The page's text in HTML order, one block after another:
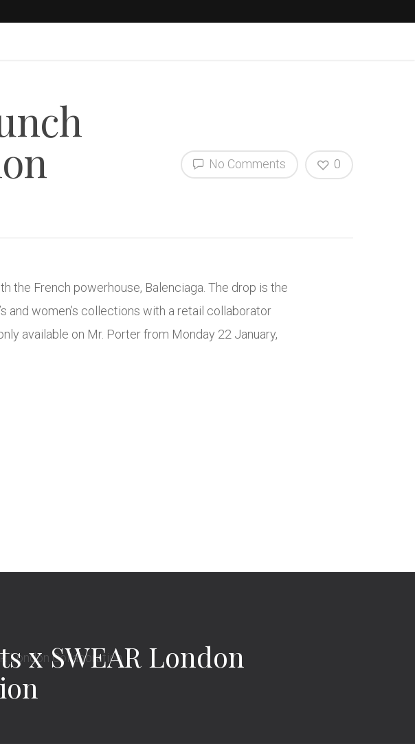
No Comments 0
the French powerhouse, Balenciaga. The drop is the
and women’s collections with a retail collaborator
available on Mr. Porter from Monday 22 January,
x SWEAR London